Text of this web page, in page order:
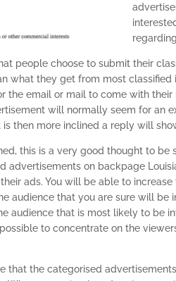
people choose to submit their
what they get from most
the email or mail to come with
will normally seem for an
then more inclined a reply will
this is a very good thought to
advertisements on backpage
ads. You will be able to
audience that you are sure will be
audience that is most likely to be
to concentrate on the
that the categorised